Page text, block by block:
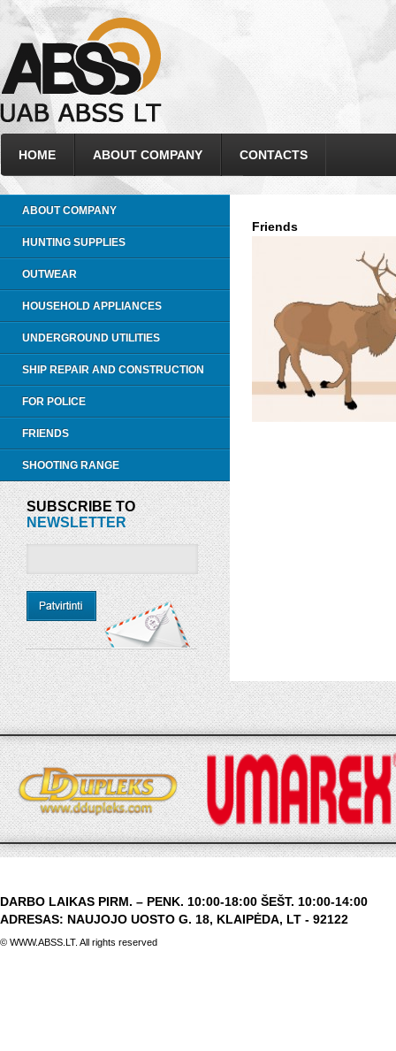
HOME ABOUT COMPANY CONTACTS
ABOUT COMPANY
HUNTING SUPPLIES
OUTWEAR
HOUSEHOLD APPLIANCES
UNDERGROUND UTILITIES
SHIP REPAIR AND CONSTRUCTION
FOR POLICE
FRIENDS
SHOOTING RANGE
SUBSCRIBE TO
NEWSLETTER
Friends
DARBO LAIKAS PIRM. – PENK. 10:00-18:00 ŠEŠT. 10:00-14:00
ADRESAS: NAUJOJO UOSTO G. 18, KLAIPĖDA, LT - 92122
© WWW.ABSS.LT. All rights reserved